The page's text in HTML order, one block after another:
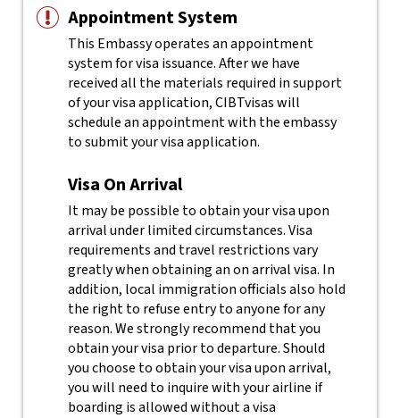
Appointment System
This Embassy operates an appointment
system for visa issuance. After we have
received all the materials required in support
of your visa application, CIBTvisas will
schedule an appointment with the embassy
to submit your visa application.
Visa On Arrival
It may be possible to obtain your visa upon
arrival under limited circumstances. Visa
requirements and travel restrictions vary
greatly when obtaining an on arrival visa. In
addition, local immigration officials also hold
the right to refuse entry to anyone for any
reason.We strongly recommend that you
obtain your visa prior to departure. Should
you choose to obtain your visa upon arrival,
you will need to inquire with your airline if
boarding is allowed without a visa